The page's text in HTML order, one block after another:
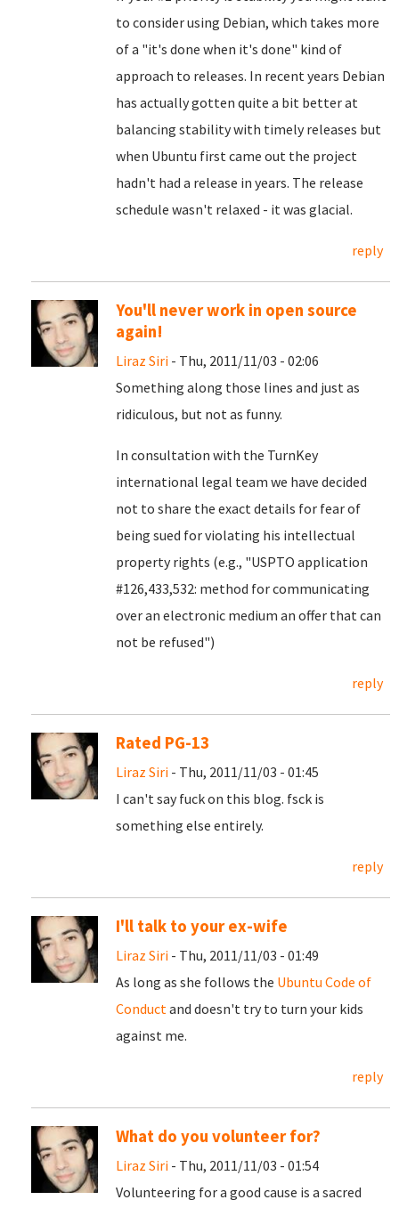
to consider using Debian, which takes more
of a "it's done when it's done" kind of
approach to releases. In recent years Debian
has actually gotten quite a bit better at
balancing stability with timely releases but
when Ubuntu first came out the project
hadn't had a release in years. The release
schedule wasn't relaxed - it was glacial.
reply
You'll never work in open source
again!
Liraz Siri - Thu, 2011/11/03 - 02:06
Something along those lines and just as
ridiculous, but not as funny.
In consultation with the TurnKey
international legal team we have decided
not to share the exact details for fear of
being sued for violating his intellectual
property rights (e.g., "USPTO application
#126,433,532: method for communicating
over an electronic medium an offer that can
not be refused")
reply
Rated PG-13
Liraz Siri - Thu, 2011/11/03 - 01:45
I can't say fuck on this blog. fsck is
something else entirely.
reply
I'll talk to your ex-wife
Liraz Siri - Thu, 2011/11/03 - 01:49
As long as she follows the Ubuntu Code of
Conductand doesn't try to turn your kids
against me.
reply
What do you volunteer for?
Liraz Siri - Thu, 2011/11/03 - 01:54
Volunteering for a good cause is a sacred